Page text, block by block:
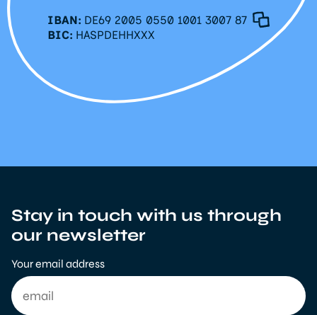
IBAN: DE69 2005 0550 1001 3007 87
BIC: HASPDEHHXXX
Stay in touch with us through
our newsletter
Your email address